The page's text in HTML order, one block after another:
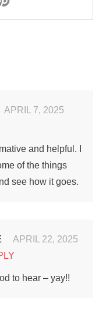
APRIL 7, 2025
and helpful. I
of the things
see how it goes.
APRIL 22, 2025
to hear – yay!!